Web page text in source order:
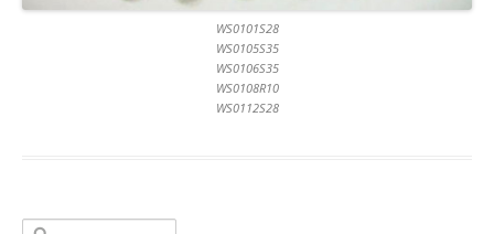
WS0101S28
WS0105S35
WS0106S35
WS0108R10
WS0112S28